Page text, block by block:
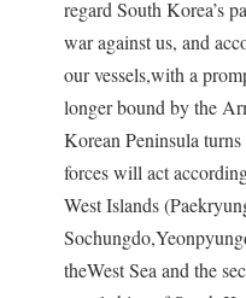
regard South Korea’s
war against us, and
our vessels,with a
longer bound by the
Korean Peninsula
forces will act
West Islands
theWest Sea and the